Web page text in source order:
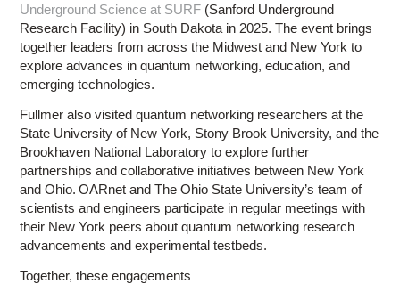
Underground Science at SURF (Sanford Underground
Research Facility) in South Dakota in 2025. The event brings
together leaders from across the Midwest and New York to
explore advances in quantum networking, education, and
emerging technologies.
Fullmer also visited quantum networking researchers at the
State University of New York, Stony Brook University, and the
Brookhaven National Laboratory to explore further
partnerships and collaborative initiatives between New York
and Ohio. OARnet and The Ohio State University’s team of
scientists and engineers participate in regular meetings with
their New York peers about quantum networking research
advancements and experimental testbeds.
Together, these engagements